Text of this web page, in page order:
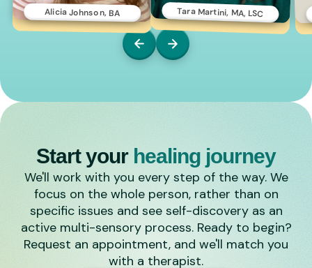
Alicia Johnson, BA Tara Martini, MA, LSC
Start your healing journey
We'll work with you every step of the way. We
focus on the whole person, rather than on
specific issues and see self-discovery as an
active multi-sensory process. Ready to begin?
Request an appointment, and we'll match you
with a therapist.